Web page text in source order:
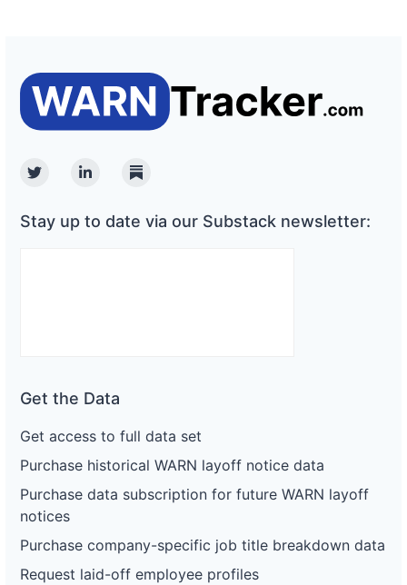
TwitterLinkedinSubstack
Stay up to date via our Substack newsletter:
Get the Data
Get access to full data set
Purchase historical WARN layoff notice data
Purchase data subscription for future WARN layoff
notices
Purchase company-specific job title breakdown data
Request laid-off employee profiles